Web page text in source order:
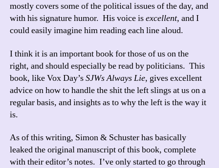
mostly covers some of the political issues of the day, and
with his signature humor. His voice isexcellent, and I
could easily imagine him reading each line aloud.
I think it is an important book for those of us on the
right, and should especially be read by politicians. This
book, like Vox Day’sSJWs Always Lie, gives excellent
advice on how to handle the shit the left slings at us on a
regular basis, and insights as to why the left is the way it
is.
As of this writing, Simon & Schuster has basically
leaked the original manuscript of this book, complete
with their editor’s notes. I’ve only started to go through